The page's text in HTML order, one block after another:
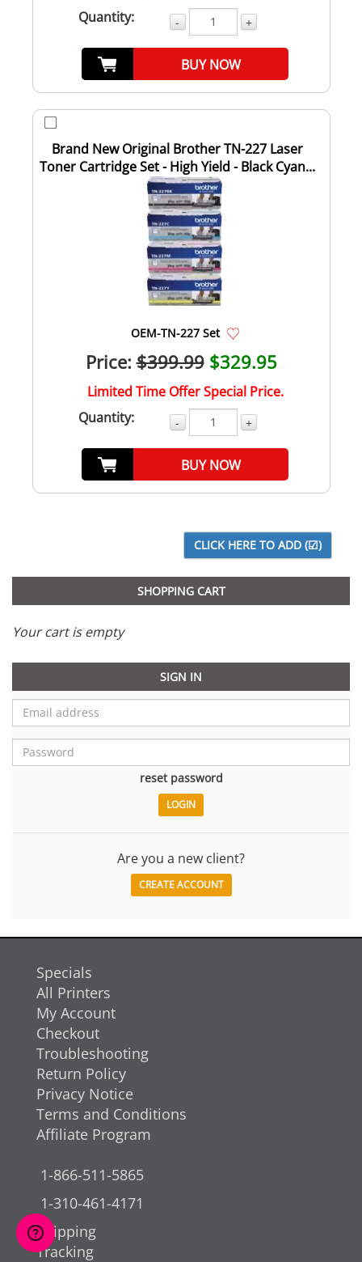
Quantity: - +
BUY NOW
Brand New Original Brother TN-227 Laser
Toner Cartridge Set - High Yield - Black Cyan...
OEM-TN-227 Set
Price: $399.99 $329.95
Limited Time Offer Special Price.
Quantity:
- +
BUY NOW
SHOPPING CART
Your cart is empty
SIGN IN
reset password
Are you a new client?
CREATE ACCOUNT
Specials
All Printers
My Account
Checkout
Troubleshooting
Return Policy
Privacy Notice
Terms and Conditions
Affiliate Program
1-866-511-5865
1-310-461-4171
Shipping
Tracking